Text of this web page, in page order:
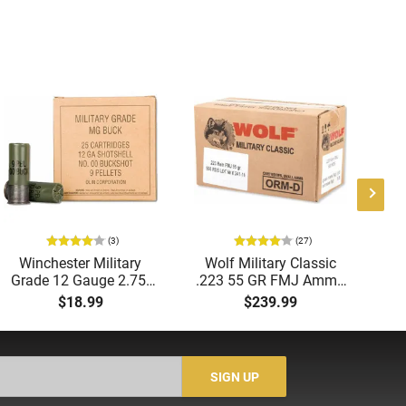
(3)
Winchester Military
Grade 12 Gauge 2.75"
00 Buck 9 Pellet
Buckshot 25 Rounds
Lead Case
$18.99
(27)
Wolf Military Classic
.223 55 GR FMJ Ammo
- 500rd Case
$239.99
N/
SIGN UP